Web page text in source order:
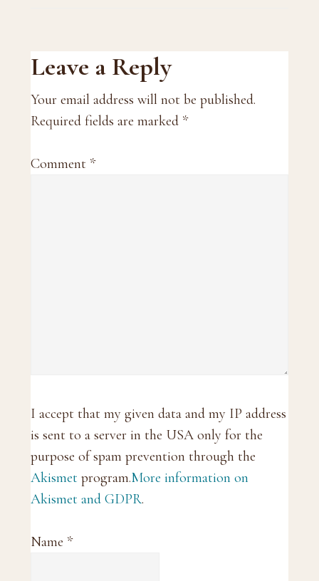
Reader
Interactions
Leave a Reply
Your email address will not be published.
Required fields are marked *
Comment *
I accept that my given data and my IP address
is sent to a server in the USA only for the
purpose of spam prevention through the
Akismet program.More information on
Akismet and GDPR.
Name *